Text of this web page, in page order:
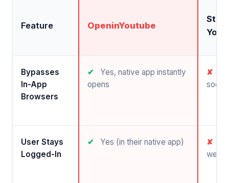
Feature OpeninYoutube
Bypasses
In-App
Browsers
✔
Yes, native app instantly
opens
✘
social
User Stays
Logged-In
✔ Yes (in their native app) ✘
web